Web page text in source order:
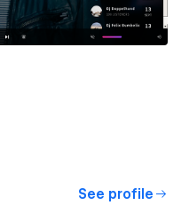
See profile